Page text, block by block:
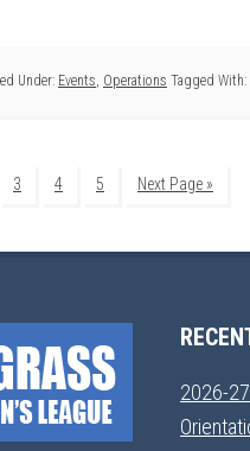
Under: Events, Operations Tagged With:
3 4 5 Next Page »
2026-